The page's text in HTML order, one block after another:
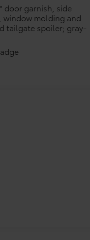
door garnish, side
molding and
tailgate spoiler; gray-